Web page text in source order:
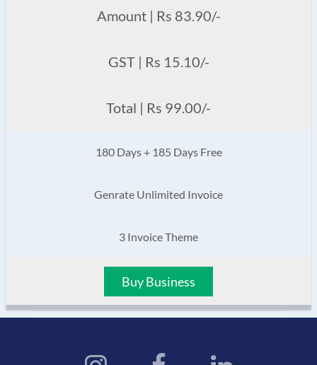
Amount | Rs 83.90/-
GST | Rs 15.10/-
Total | Rs 99.00/-
180 Days + 185 Days Free
Genrate Unlimited Invoice
3 Invoice Theme
Buy Business